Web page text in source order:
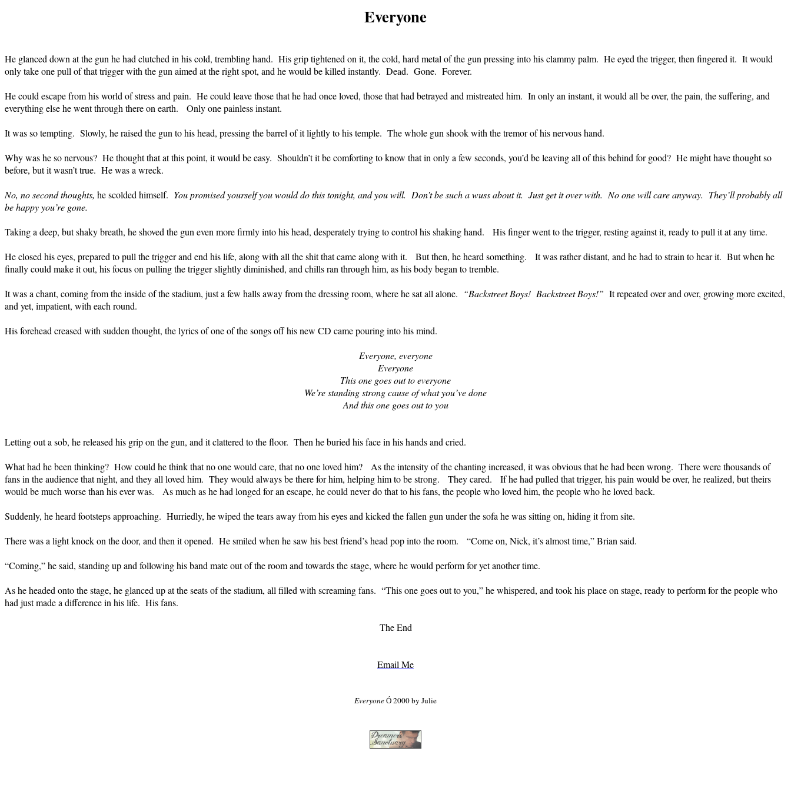
Everyone
He glanced down at the gun he had clutched in his cold, trembling hand. His grip tightened on it, the cold, hard metal of the gun pressing into his clammy palm. He eyed the trigger, then fingered it. It would
only take one pull of that trigger with the gun aimed at the right spot, and he would be killed instantly. Dead. Gone. Forever.
He could escape from his world of stress and pain. He could leave those that he had once loved, those that had betrayed and mistreated him. In only an instant, it would all be over, the pain, the suffering, and
everything else he went through there on earth.
Only one painless instant.
It was so tempting. Slowly, he raised the gun to his head, pressing the barrel of it lightly to his temple. The whole gun shook with the tremor of his nervous hand.
Why was he so nervous? He thought that at this point, it would be easy. Shouldn’t it be comforting to know that in only a few seconds, you’d be leaving all of this behind for good? He might have thought so
before, but it wasn’t true. He was a wreck.
No, no second thoughts, he scolded himself. You promised yourself you would do this tonight, and you will. Don’t be such a wuss about it. Just get it over with. No one will care anyway. They’ll probably all
be happy you’re gone.
Taking a deep, but shaky breath, he shoved the gun even more firmly into his head, desperately trying to control his shaking hand.
His finger went to the trigger, resting against it, ready to pull it at any time.
He closed his eyes, prepared to pull the trigger and end his life, along with all the shit that came along with it.
But then, he heard something. It was rather distant, and he had to strain to hear it. But when he
finally could make it out, his focus on pulling the trigger slightly diminished, and chills ran through him, as his body began to tremble.
It was a chant, coming from the inside of the stadium, just a few halls away from the dressing room, where he sat all alone. “Backstreet Boys! Backstreet Boys!” It repeated over and over, growing more excited,
and yet, impatient, with each round.
His forehead creased with sudden thought, the lyrics of one of the songs off his new CD came pouring into his mind.
Everyone, everyone
Everyone
This one goes out to everyone
We’re standing strong cause of what you’ve done
And this one goes out to you
Letting out a sob, he released his grip on the gun, and it clattered to the floor. Then he buried his face in his hands and cried.
What had he been thinking? How could he think that no one would care, that no one loved him? As the intensity of the chanting increased, it was obvious that he had been wrong. There were thousands of
fans in the audience that night, and they all loved him. They would always be there for him, helping him to be strong. They cared.
If he had pulled that trigger, his pain would be over, he realized, but theirs
would be much worse than his ever was.
As much as he had longed for an escape, he could never do that to his fans, the people who loved him, the people who he loved back.
Suddenly, he heard footsteps approaching. Hurriedly, he wiped the tears away from his eyes and kicked the fallen gun under the sofa he was sitting on, hiding it from site.
There was a light knock on the door, and then it opened. He smiled when he saw his best friend’s head pop into the room.
“Come on, Nick, it’s almost time,” Brian said.
“Coming,” he said, standing up and following his band mate out of the room and towards the stage, where he would perform for yet another time.
As he headed onto the stage, he glanced up at the seats of the stadium, all filled with screaming fans. “This one goes out to you,” he whispered, and took his place on stage, ready to perform for the people who
had just made a difference in his life. His fans.
The End
Email Me
Everyone Ó 2000 by Julie